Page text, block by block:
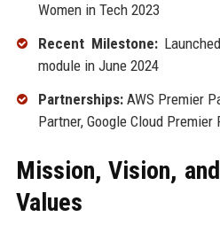
Women in Tech 2023
Recent Milestone:
module in June 2024
Partnerships:AWS Premier
Partner, Google Cloud Premier
Mission, Vision,
Values